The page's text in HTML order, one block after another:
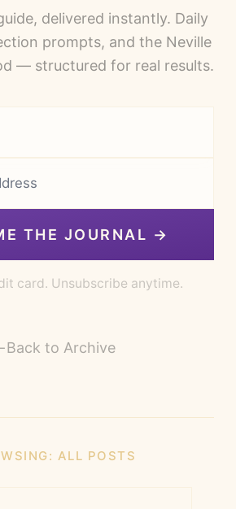
delivered instantly. Daily
prompts, and the Neville
— structured for real results.
THE JOURNAL →
card. Unsubscribe anytime.
Back to Archive
ALL POSTS